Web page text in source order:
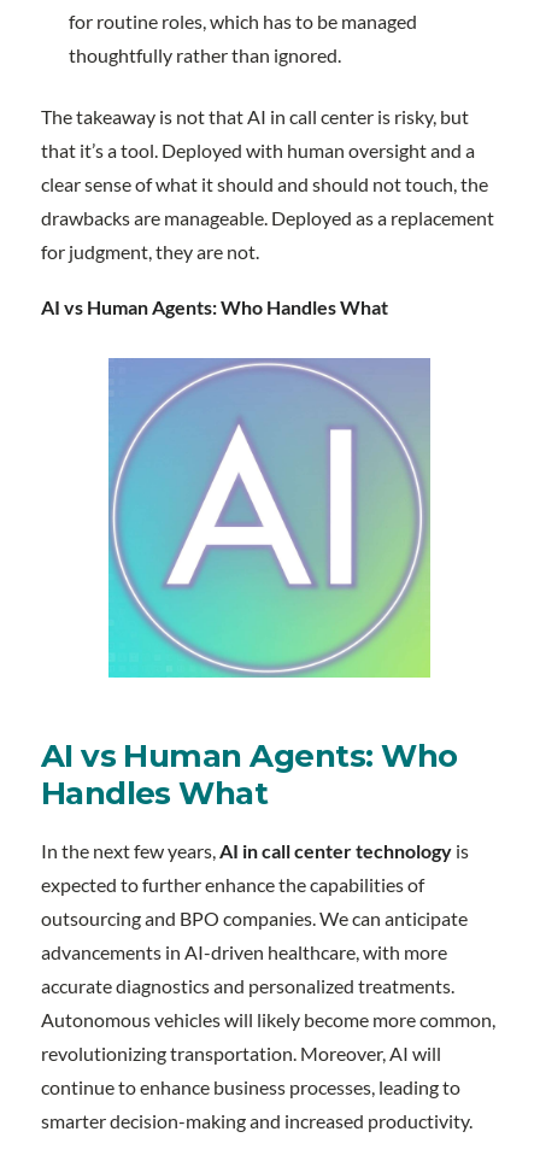
for routine roles, which has to be managed
thoughtfully rather than ignored.
The takeaway is not that AI in call center is risky, but
that it’s a tool. Deployed with human oversight and a
clear sense of what it should and should not touch, the
drawbacks are manageable. Deployed as a replacement
for judgment, they are not.
AI vs Human Agents: Who Handles What
AI vs Human Agents: Who
Handles What
In the next few years, AI in call center technologyis
expected to further enhance the capabilities of
outsourcing and BPO companies. We can anticipate
advancements in AI-driven healthcare, with more
accurate diagnostics and personalized treatments.
Autonomous vehicles will likely become more common,
revolutionizing transportation. Moreover, AI will
continue to enhance business processes, leading to
smarter decision-making and increased productivity.